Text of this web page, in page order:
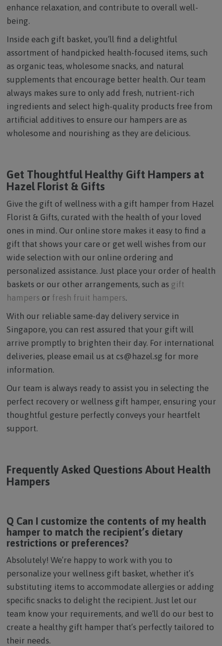
enhance relaxation, and contribute to overall well-
being.
Inside each gift basket, you’ll find a delightful
assortment of handpicked health-focused items, such
as organic teas, wholesome snacks, and natural
supplements that encourage better health. Our team
always makes sure to only add fresh, nutrient-rich
ingredients and select high-quality products free from
artificial additives to ensure our hampers are as
wholesome and nourishing as they are delicious.
Get Thoughtful Healthy Gift Hampers at
Hazel Florist & Gifts
Give the gift of wellness with a gift hamper from Hazel
Florist & Gifts, curated with the health of your loved
ones in mind. Our online store makes it easy to find a
gift that shows your care or get well wishes from our
wide selection with our online ordering and
personalized assistance. Just place your order of health
baskets or our other arrangements, such as gift
hampers or fresh fruit hampers.
With our reliable same-day delivery service in
Singapore, you can rest assured that your gift will
arrive promptly to brighten their day. For international
deliveries, please email us at cs@hazel.sg for more
information.
Our team is always ready to assist you in selecting the
perfect recovery or wellness gift hamper, ensuring your
thoughtful gesture perfectly conveys your heartfelt
support.
Frequently Asked Questions About Health
Hampers
Q Can I customize the contents of my health
hamper to match the recipient’s dietary
restrictions or preferences?
Absolutely! We’re happy to work with you to
personalize your wellness gift basket, whether it’s
substituting items to accommodate allergies or adding
specific snacks to delight the recipient. Just let our
team know your requirements, and we’ll do our best to
create a healthy gift hamper that’s perfectly tailored to
their needs.